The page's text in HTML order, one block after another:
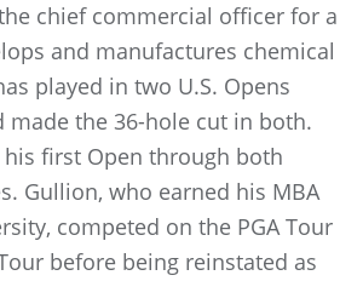
chief commercial officer for a
and manufactures chemical
played in two U.S. Opens
made the 36-hole cut in both.
his first Open through both
Gullion, who earned his MBA
competed on the PGA Tour
before being reinstated as